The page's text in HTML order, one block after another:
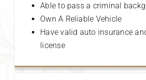
Able to pass a criminal
Own A Reliable Vehicle
Have valid auto insurance
license